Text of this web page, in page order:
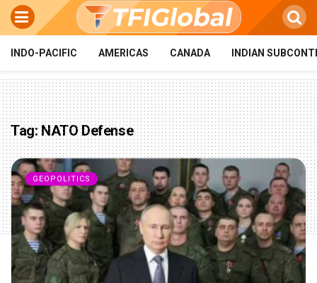
INDO-PACIFIC AMERICAS CANADA INDIAN
Tag:NATO Defense
GEOPOLITICS